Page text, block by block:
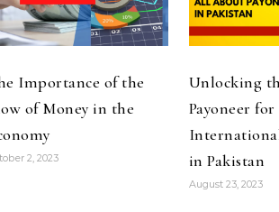
Importance of the
of Money in the
2, 2023
Unlocking
Payoneer for
in Pakistan
August 23, 2023